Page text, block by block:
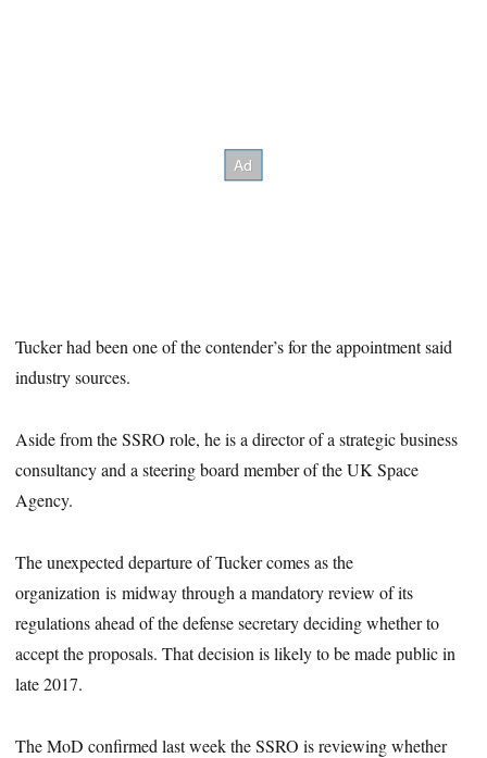
Tucker had been one of the contender’s for the appointment said
industry sources.
Aside from the SSRO role, he is a director of a strategic business
consultancy and a steering board member of the UK Space
Agency.
The unexpected departure of Tucker comes as the
organization is midway through a mandatory review of its
regulations ahead of the defense secretary deciding whether to
accept the proposals. That decision is likely to be made public in
late 2017.
The MoD confirmed last week the SSRO is reviewing whether